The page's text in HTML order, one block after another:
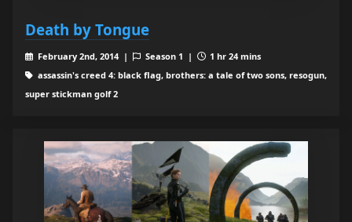
Death by Tongue
February 2nd, 2014 | Season 1 |
1 hr 24 mins
assassin's creed 4: black flag, brothers: a tale of two sons, resogun,
super stickman golf 2